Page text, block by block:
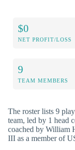
$0
NET PROFIT/LOSS
9
TEAM MEMBERS
The roster lists 9
team, led by 1 head
coached by William
III as a member of